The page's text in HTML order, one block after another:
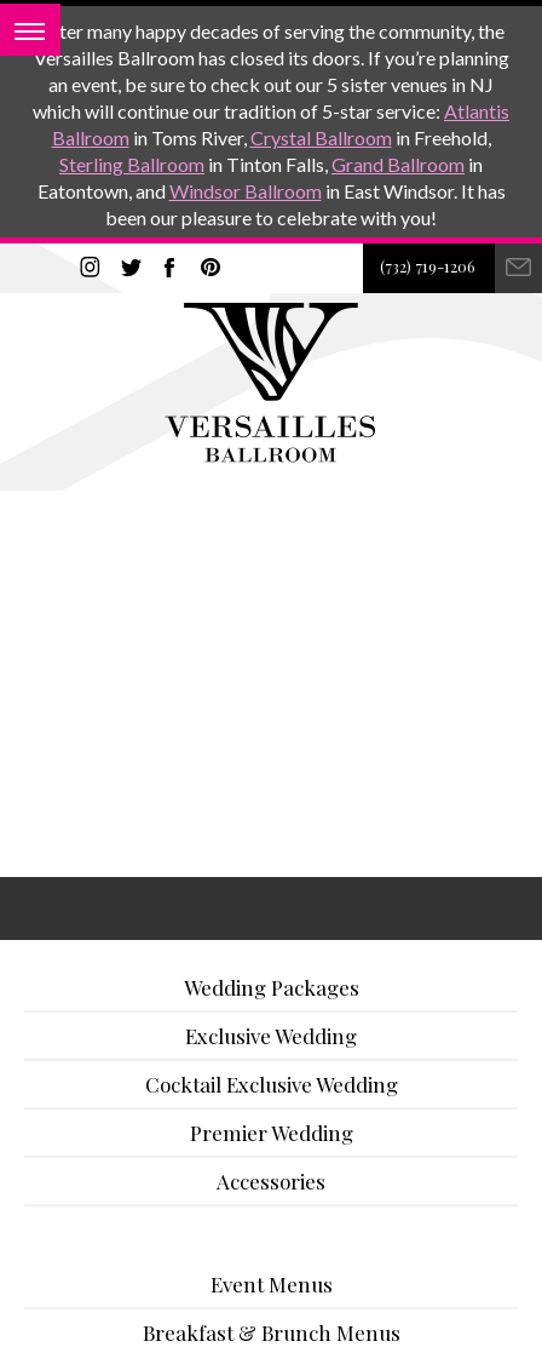
After many happy decades of serving the community, the
Versailles Ballroom has closed its doors. If you’re planning
an event, be sure to check out our 5 sister venues in NJ
which will continue our tradition of 5-star service: Atlantis
Ballroom in Toms River,Crystal Ballroom in Freehold,
Sterling Ballroom in Tinton Falls,Grand Ballroom in
Eatontown, andWindsor Ballroom in East Windsor. It has
been our pleasure to celebrate with you!
(732) 719-1206
Wedding Packages
Exclusive Wedding
Cocktail Exclusive Wedding
Premier Wedding
Accessories
Event Menus
Breakfast & Brunch Menus